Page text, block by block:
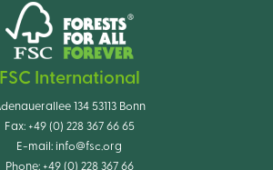
FSC International
134 53113 Bonn
Fax: +49 (0) 228 367 66 65
E-mail: info@fsc.org
Phone: +49 (0) 228 367 66